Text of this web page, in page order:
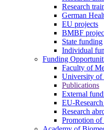
Research
German
EU projects
BMBF
State funding
Individual
Funding
Faculty of
University of
Publications
External
EU-
Research
Promotion of